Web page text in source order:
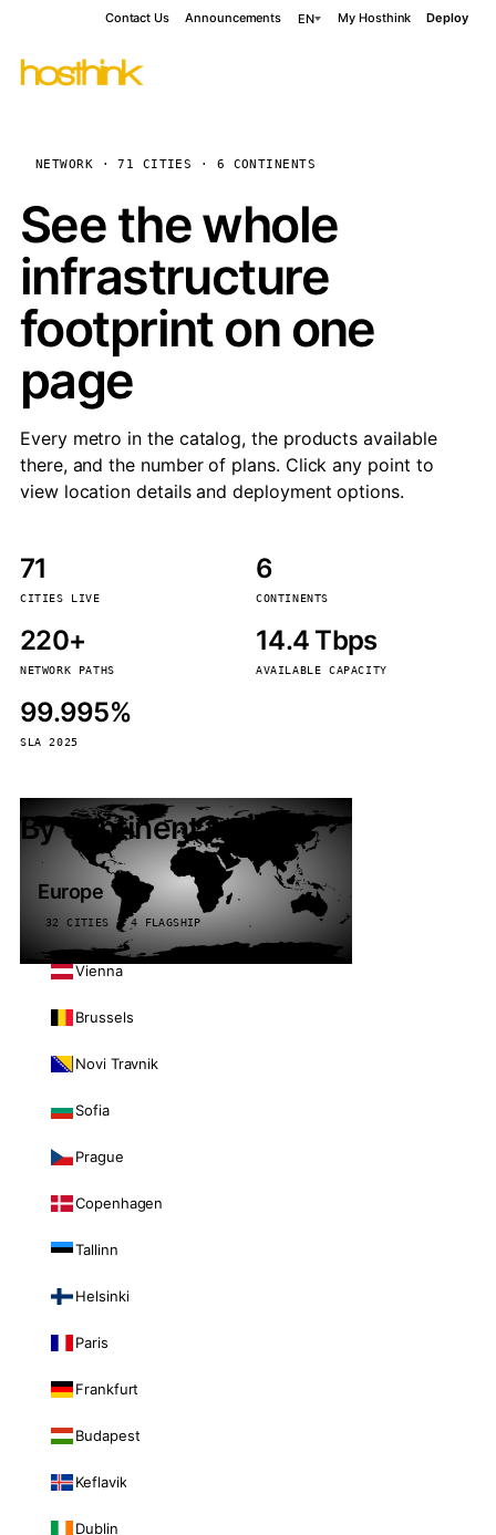
Contact Us Announcements EN My Hosthink Deploy
NETWORK · 71 CITIES · 6 CONTINENTS
See the whole
infrastructure
footprint on one
page
Every metro in the catalog, the products available
there, and the number of plans. Click any point to
view location details and deployment options.
71
CITIES LIVE
6
CONTINENTS
220+
NETWORK PATHS
14.4 Tbps
AVAILABLE CAPACITY
99.995%
SLA 2025
By continent
Europe
32 CITIES · 4 FLAGSHIP
Vienna
Brussels
Novi Travnik
Sofia
Prague
Copenhagen
Tallinn
Helsinki
Paris
Frankfurt
Budapest
Keflavik
Dublin